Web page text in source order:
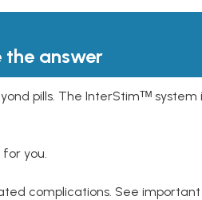
the answer
pills. The InterStimᵀᴹ system
you.
complications. See